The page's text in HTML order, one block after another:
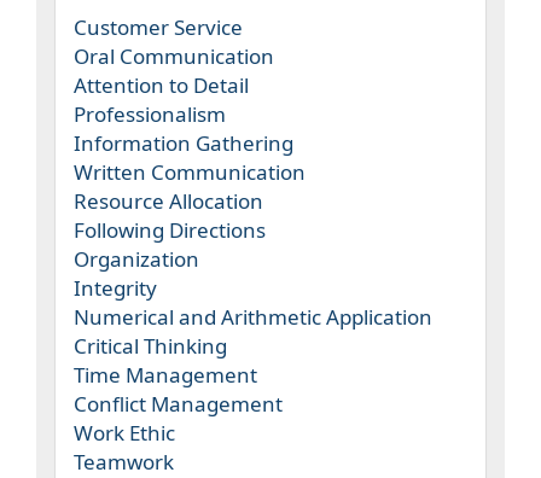
Customer Service
Oral Communication
Attention to Detail
Professionalism
Information Gathering
Written Communication
Resource Allocation
Following Directions
Organization
Integrity
Numerical and Arithmetic Application
Critical Thinking
Time Management
Conflict Management
Work Ethic
Teamwork